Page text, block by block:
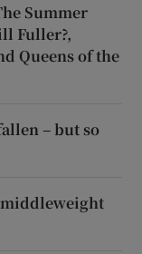
Summer
Fuller?,
Queens of the
– but so
middleweight